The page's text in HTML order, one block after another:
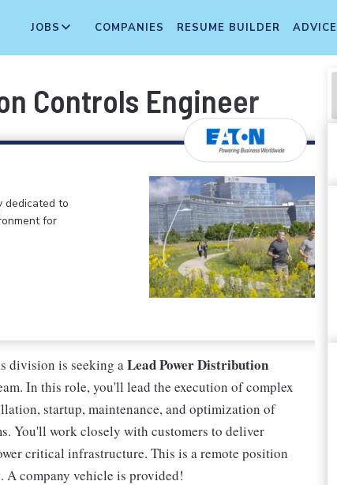
JOBS COMPANIES RESUME BUILDER ADVICE
Controls Engineer
dedicated to
for
division is seeking aLead Power Distribution
In this role, you'll lead the execution of complex
startup, maintenance, and optimization of
You'll work closely with customers to deliver
critical infrastructure. This is a remote position
company vehicle is provided!